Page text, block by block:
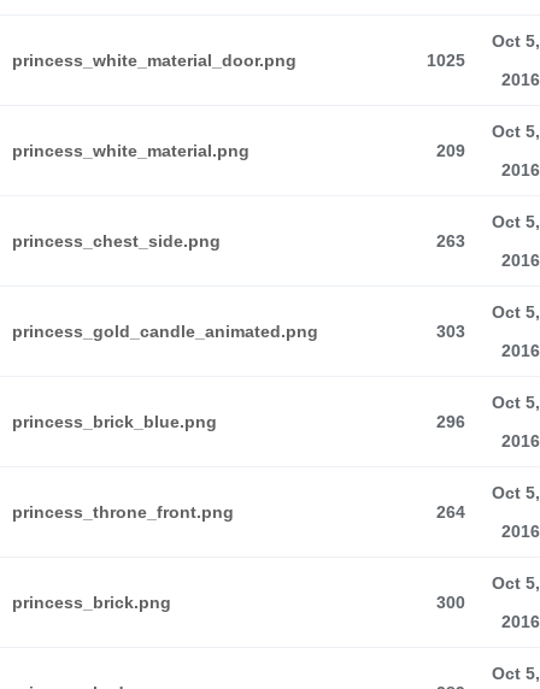
princess_white_material_door.png 1025
Oct 5,
2016
princess_white_material.png 209
Oct 5,
2016
princess_chest_side.png 263
Oct 5,
2016
princess_gold_candle_animated.png 303
Oct 5,
2016
princess_brick_blue.png 296
Oct 5,
2016
princess_throne_front.png 264
Oct 5,
2016
princess_brick.png 300
Oct 5,
2016
Oct 5,